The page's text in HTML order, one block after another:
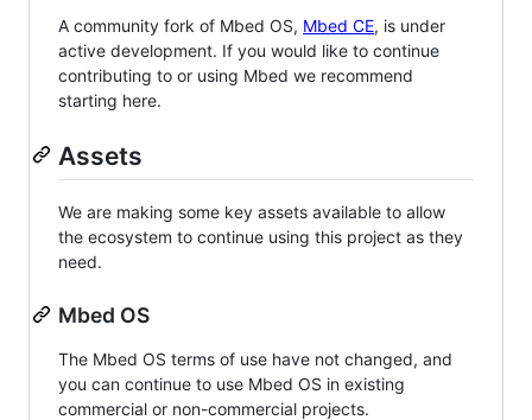
A community fork of Mbed OS, Mbed CE, is under
active development. If you would like to continue
contributing to or using Mbed we recommend
starting here.
Assets
We are making some key assets available to allow
the ecosystem to continue using this project as they
need.
Mbed OS
The Mbed OS terms of use have not changed, and
you can continue to use Mbed OS in existing
commercial or non-commercial projects.